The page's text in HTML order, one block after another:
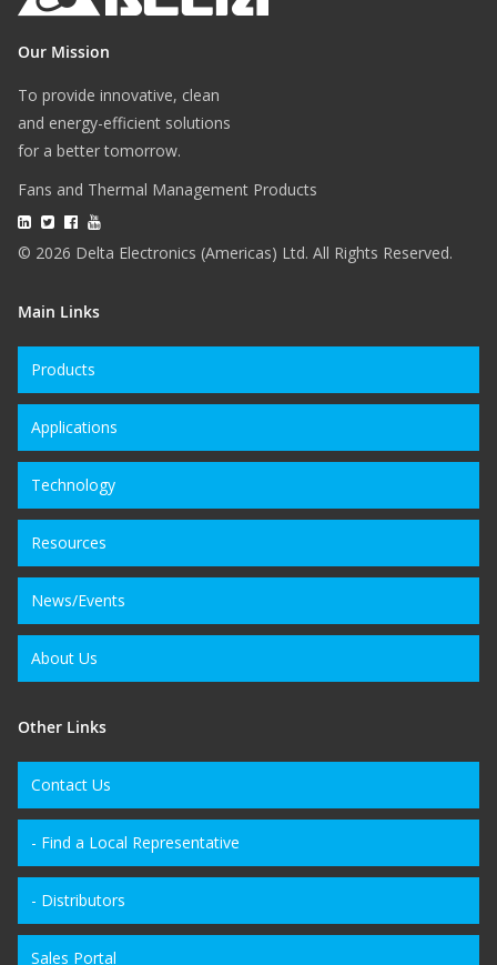
Our Mission
To provide innovative, clean
and energy-efficient solutions
for a better tomorrow.
Fans and Thermal Management Products
© 2026 Delta Electronics (Americas) Ltd. All Rights Reserved.
Main Links
Products
Applications
Technology
Resources
News/Events
About Us
Other Links
Contact Us
- Find a Local Representative
- Distributors
Sales Portal